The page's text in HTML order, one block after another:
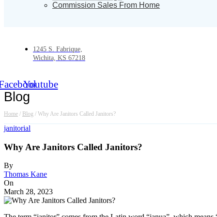
Commission Sales From Home
1245 S. Fabrique,
Wichita, KS 67218
Youtube
Blog
Home / Blog / Why Are Janitors Called Janitors?
janitorial
Why Are Janitors Called Janitors?
By
Thomas Kane
On
March 28, 2023